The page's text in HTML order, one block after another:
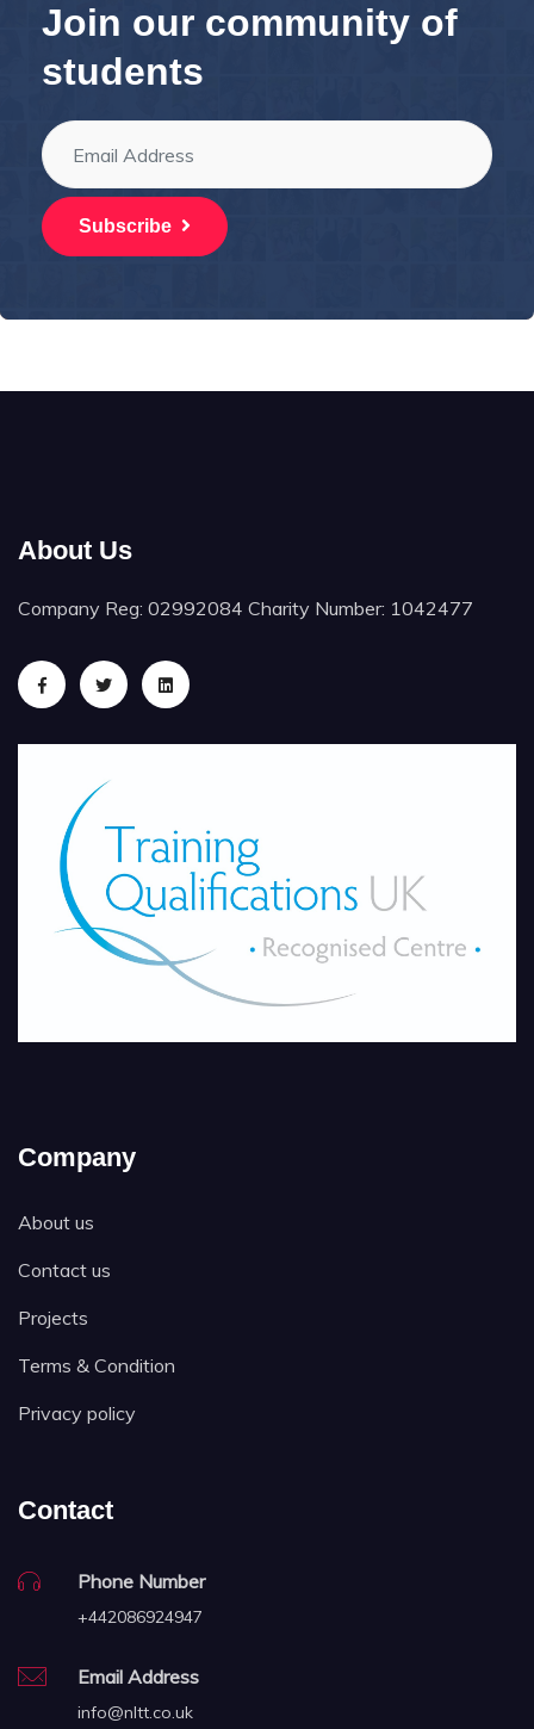
Join our community of
students
Subscribe
About Us
Company Reg: 02992084 Charity Number: 1042477
Company
About us
Contact us
Projects
Terms & Condition
Privacy policy
Contact
Phone Number
+442086924947
Email Address
info@nltt.co.uk